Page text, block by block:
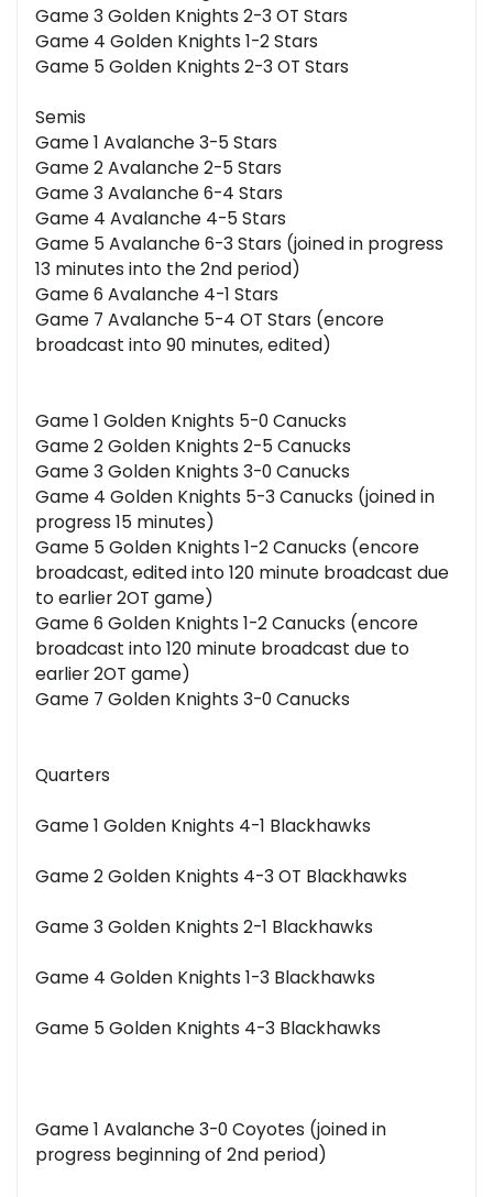
Game 3 Golden Knights 2-3 OT Stars
Game 4 Golden Knights 1-2 Stars
Game 5 Golden Knights 2-3 OT Stars
Semis
Game 1 Avalanche 3-5 Stars
Game 2 Avalanche 2-5 Stars
Game 3 Avalanche 6-4 Stars
Game 4 Avalanche 4-5 Stars
Game 5 Avalanche 6-3 Stars (joined in progress
13 minutes into the 2nd period)
Game 6 Avalanche 4-1 Stars
Game 7 Avalanche 5-4 OT Stars (encore
broadcast into 90 minutes, edited)
Game 1 Golden Knights 5-0 Canucks
Game 2 Golden Knights 2-5 Canucks
Game 3 Golden Knights 3-0 Canucks
Game 4 Golden Knights 5-3 Canucks (joined in
progress 15 minutes)
Game 5 Golden Knights 1-2 Canucks (encore
broadcast, edited into 120 minute broadcast due
to earlier 2OT game)
Game 6 Golden Knights 1-2 Canucks (encore
broadcast into 120 minute broadcast due to
earlier 2OT game)
Game 7 Golden Knights 3-0 Canucks
Quarters
Game 1 Golden Knights 4-1 Blackhawks
Game 2 Golden Knights 4-3 OT Blackhawks
Game 3 Golden Knights 2-1 Blackhawks
Game 4 Golden Knights 1-3 Blackhawks
Game 5 Golden Knights 4-3 Blackhawks
Game 1 Avalanche 3-0 Coyotes (joined in
progress beginning of 2nd period)